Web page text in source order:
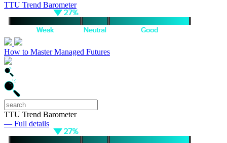
TTU Trend Barometer
How to Master Managed Futures
TTU Trend Barometer
— Full details